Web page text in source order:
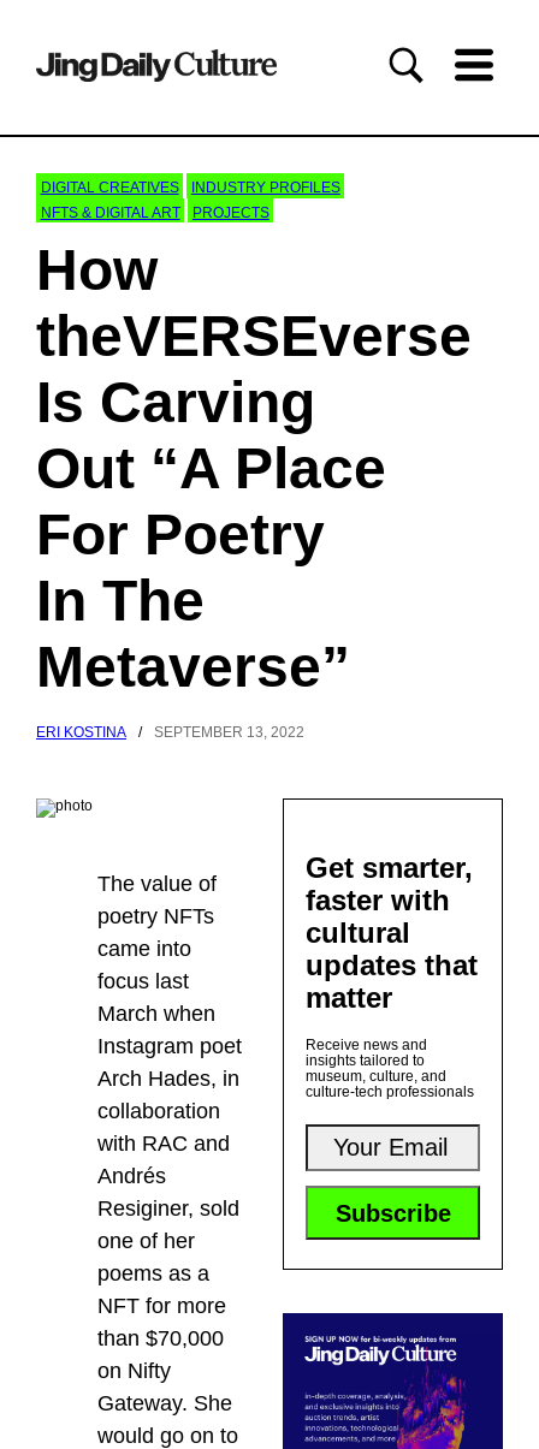
DIGITAL CREATIVES
INDUSTRY PROFILES
NFTS & DIGITAL ART
PROJECTS
How
theVERSEverse
Is Carving
Out “A Place
For Poetry
In The
Metaverse”
ERI KOSTINA / SEPTEMBER 13, 2022
The value of
poetry NFTs
came into
focus last
March when
Instagram poet
Arch Hades, in
collaboration
with RAC and
Andrés
Resiginer, sold
one of her
poems as a
NFT for more
than $70,000
on Nifty
Gateway. She
would go on to
Get smarter,
faster with
cultural
updates that
matter
Receive news and
insights tailored to
museum, culture, and
culture-tech professionals